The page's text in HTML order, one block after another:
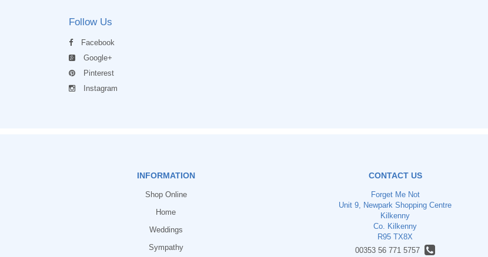
Follow Us
Facebook
Google+
Pinterest
Instagram
INFORMATION
Shop Online
Home
Weddings
Sympathy
CONTACT US
Forget Me Not
Unit 9, Newpark Shopping Centre
Kilkenny
Co. Kilkenny
R95 TX8X
00353 56 771 5757